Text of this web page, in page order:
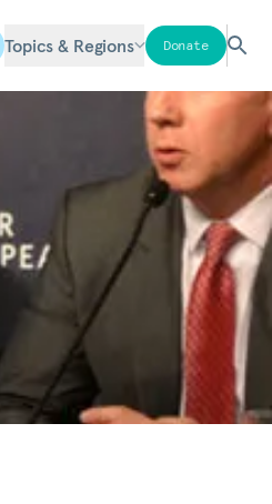
Topics & Regions Donate